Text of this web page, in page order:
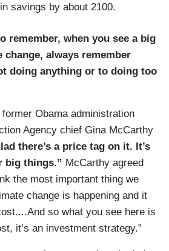
savings by about 2100.
remember, when you see a big
always remember
doing anything or to doing too
Obama administration
Agency chief Gina McCarthy
there’s a price tag on it. It’s
big things.” McCarthy agreed
the most important thing we
change is happening and it
so what you see here is
it’s an investment strategy.”